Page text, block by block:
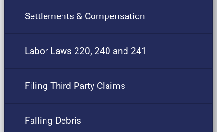
Settlements & Compensation
Labor Laws 220, 240 and 241
Filing Third Party Claims
Falling Debris